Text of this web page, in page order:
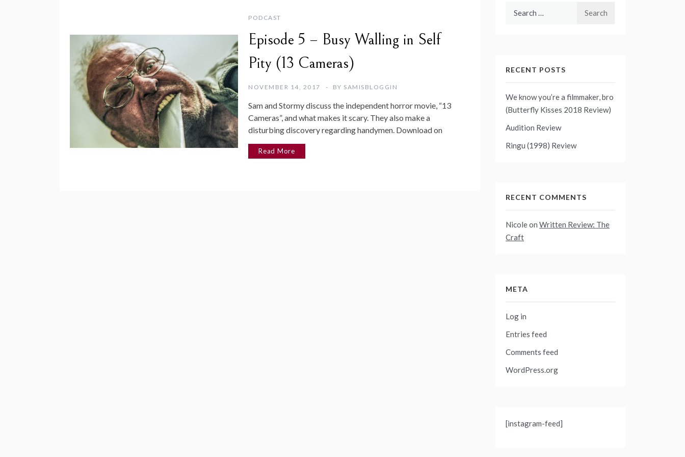
PODCAST
Episode 5 – Busy Walling in Self
Pity (13 Cameras)
NOVEMBER 14, 2017 BY SAMISBLOGGIN
Sam and Stormy discuss the independent horror movie, “13
Cameras”, and what makes it scary. They also make a
disturbing discovery regarding handymen. Download on
Read More
RECENT POSTS
We know you’re a filmmaker, bro
(Butterfly Kisses 2018 Review)
Audition Review
Ringu (1998) Review
RECENT COMMENTS
Nicoleon Written Review: The
Craft
META
Log in
Entries feed
Comments feed
WordPress.org
[instagram-feed]